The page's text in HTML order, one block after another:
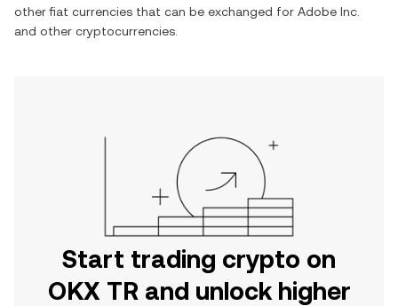
other fiat currencies that can be exchanged for Adobe Inc.
and other cryptocurrencies.
Start trading crypto on
OKX TR and unlock higher